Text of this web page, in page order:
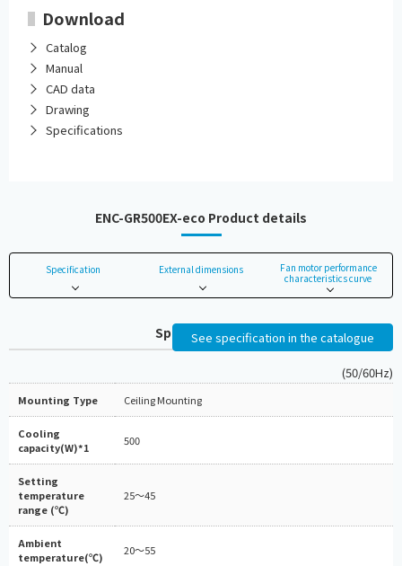
Download
Catalog
Manual
CAD data
Drawing
Specifications
ENC-GR500EX-eco Product details
Specification External dimensions
Fan motor performance
characteristics curve
Specifications
See specification in the catalogue
(50/60Hz)
Mounting Type Ceiling Mounting
Cooling
capacity(W)*1
500
Setting
temperature
range (℃)
25～45
Ambient
temperature(℃)
20～55